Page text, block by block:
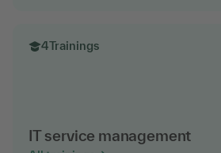
4Trainings
IT service management